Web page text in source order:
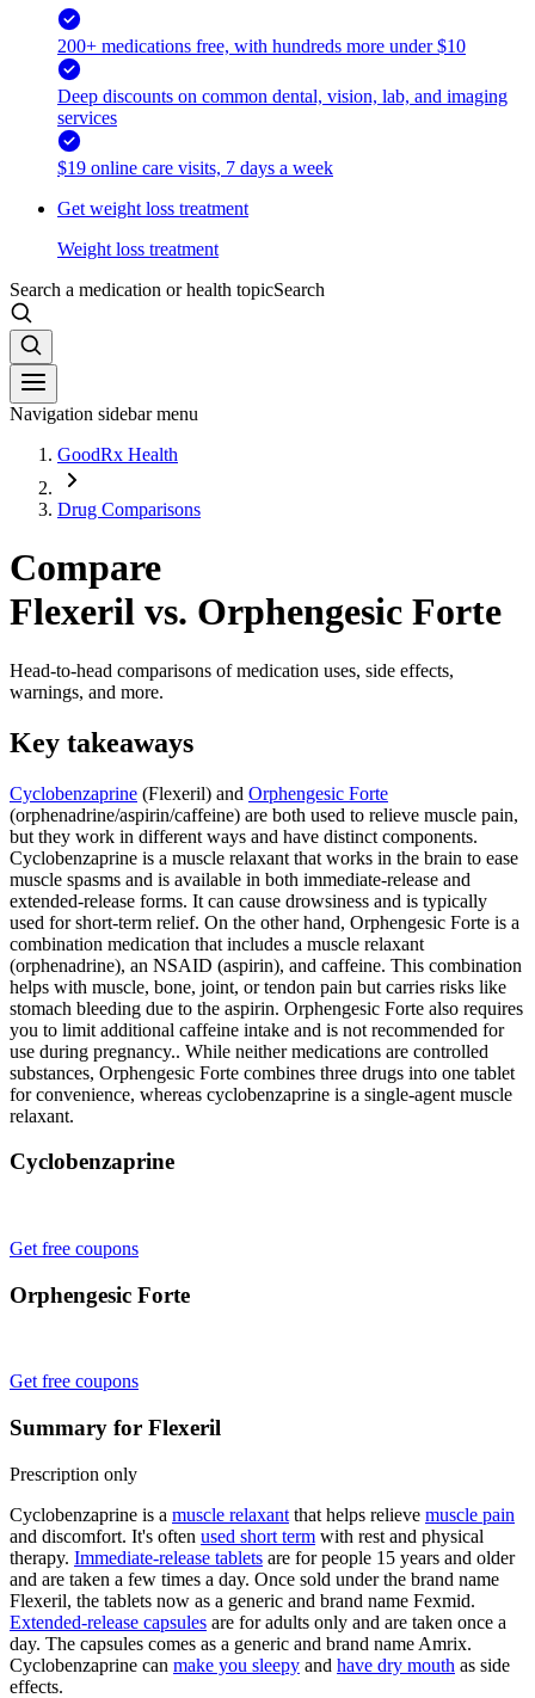
200+ medications free, with hundreds more under $10
Deep discounts on common dental, vision, lab, and imaging
services
$19 online care visits, 7 days a week
Get weight loss treatment
Weight loss treatment
Search a medication or health topicSearch
Navigation sidebar menu
GoodRx Health
Drug Comparisons
Compare
Flexeril vs. Orphengesic Forte
Head-to-head comparisons of medication uses, side effects,
warnings, and more.
Key takeaways
Cyclobenzaprine (Flexeril) and Orphengesic Forte
(orphenadrine/aspirin/caffeine) are both used to relieve muscle pain,
but they work in different ways and have distinct components.
Cyclobenzaprine is a muscle relaxant that works in the brain to ease
muscle spasms and is available in both immediate-release and
extended-release forms. It can cause drowsiness and is typically
used for short-term relief. On the other hand, Orphengesic Forte is a
combination medication that includes a muscle relaxant
(orphenadrine), an NSAID (aspirin), and caffeine. This combination
helps with muscle, bone, joint, or tendon pain but carries risks like
stomach bleeding due to the aspirin. Orphengesic Forte also requires
you to limit additional caffeine intake and is not recommended for
use during pregnancy.. While neither medications are controlled
substances, Orphengesic Forte combines three drugs into one tablet
for convenience, whereas cyclobenzaprine is a single-agent muscle
relaxant.
Cyclobenzaprine
Get free coupons
Orphengesic Forte
Get free coupons
Summary for Flexeril
Prescription only
Cyclobenzaprine is a muscle relaxant that helps relieve muscle pain
and discomfort. It's often used short term with rest and physical
therapy. Immediate-release tablets are for people 15 years and older
and are taken a few times a day. Once sold under the brand name
Flexeril, the tablets now as a generic and brand name Fexmid.
Extended-release capsules are for adults only and are taken once a
day. The capsules comes as a generic and brand name Amrix.
Cyclobenzaprine can make you sleepy and have dry mouth as side
effects.